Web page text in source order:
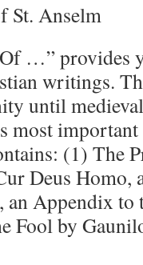
St. Anselm
…” provides
writings.
until
most
(1) The
Deus Homo,
an Appendix
Fool by